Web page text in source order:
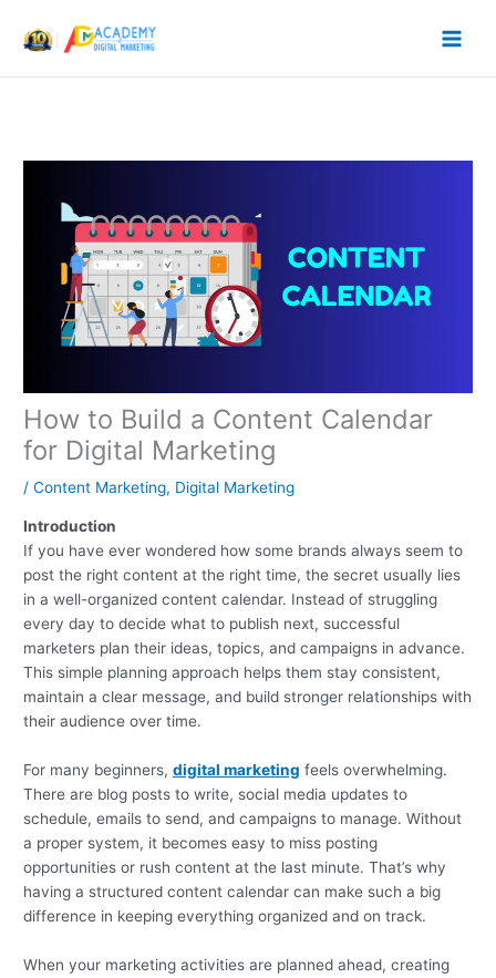
How to Build a Content Calendar
for Digital Marketing
/Content Marketing, Digital Marketing
Introduction
If you have ever wondered how some brands always seem to
post the right content at the right time, the secret usually lies
in a well-organized content calendar. Instead of struggling
every day to decide what to publish next, successful
marketers plan their ideas, topics, and campaigns in advance.
This simple planning approach helps them stay consistent,
maintain a clear message, and build stronger relationships with
their audience over time.
For many beginners,digital marketing feels overwhelming.
There are blog posts to write, social media updates to
schedule, emails to send, and campaigns to manage. Without
a proper system, it becomes easy to miss posting
opportunities or rush content at the last minute. That’s why
having a structured content calendar can make such a big
difference in keeping everything organized and on track.
When your marketing activities are planned ahead, creating